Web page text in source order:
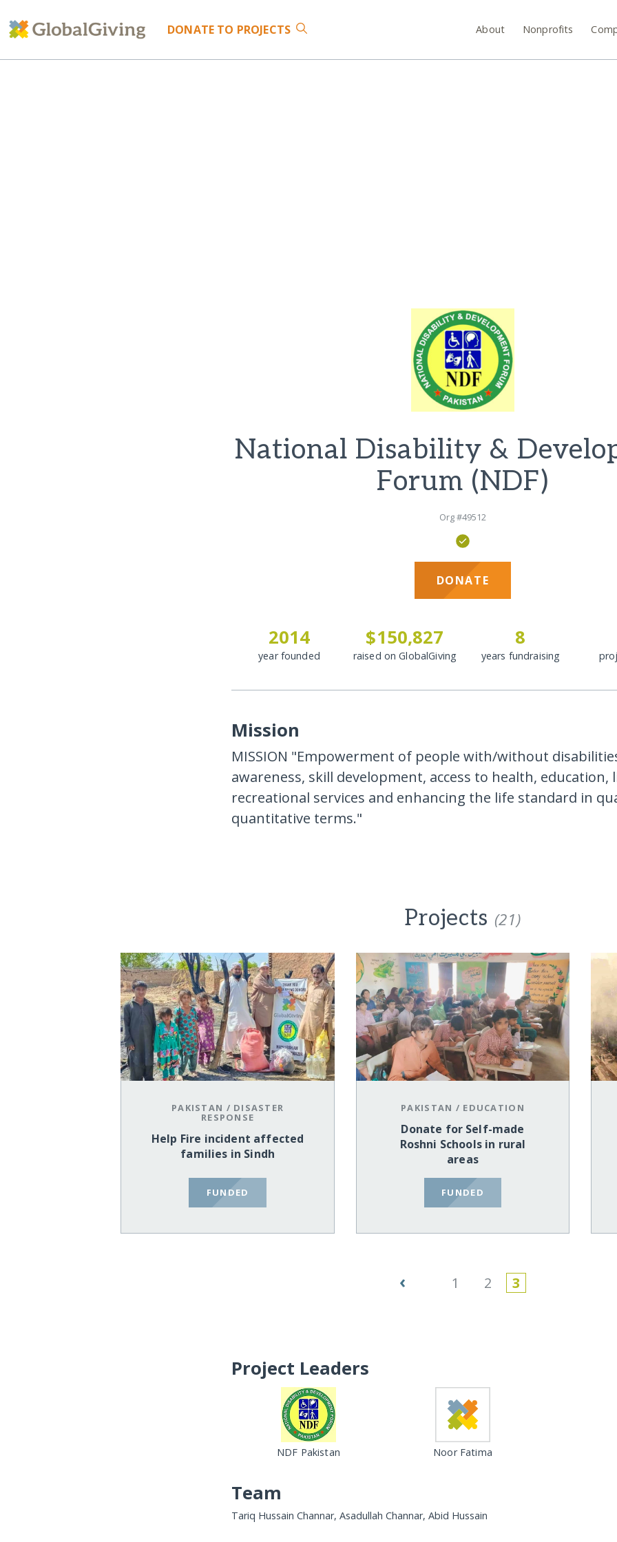
DONATE TO PROJECTS About Nonprofits
National Disability &
Forum (NDF)
Org #49512
DONATE
2014
year founded
$150,827
raised on GlobalGiving
8
years fundraising
Mission
MISSION "Empowerment of people with/without
awareness, skill development, access to health, education,
recreational services and enhancing the life standard in
quantitative terms."
Projects (21)
PAKISTAN / DISASTER
RESPONSE
Help Fire incident affected
families in Sindh
FUNDED
PAKISTAN / EDUCATION
Donate for Self-made
Roshni Schools in rural
areas
FUNDED
‹ 1 2 3
Project Leaders
NDF Pakistan Noor Fatima
Team
Tariq Hussain Channar, Asadullah Channar, Abid Hussain